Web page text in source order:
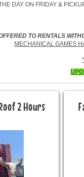
DAY ON FRIDAY &
TO RENTALS
MECHANICAL GAMES
2 Hours